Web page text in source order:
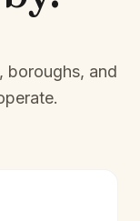
boroughs, and